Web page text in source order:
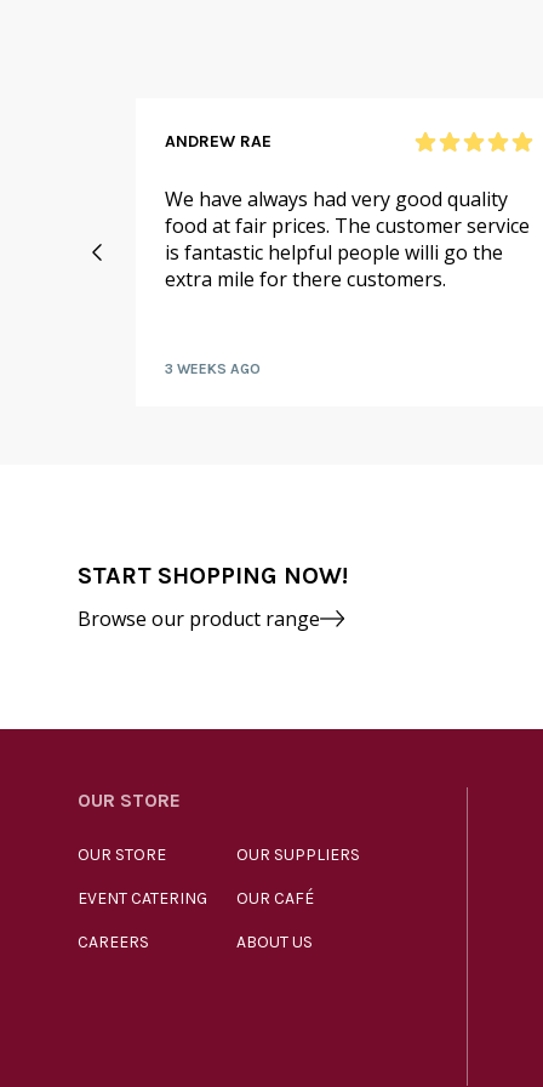
ANDREW RAE
We have always had very good quality
food at fair prices. The customer service
is fantastic helpful people willi go the
extra mile for there customers.
3 WEEKS AGO
START SHOPPING NOW!
Browse our product range
OUR STORE
OUR STORE OUR SUPPLIERS
EVENT CATERING OUR CAFÉ
CAREERS ABOUT US